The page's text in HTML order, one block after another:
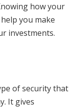
how your
you make
investments.
of security that
It gives